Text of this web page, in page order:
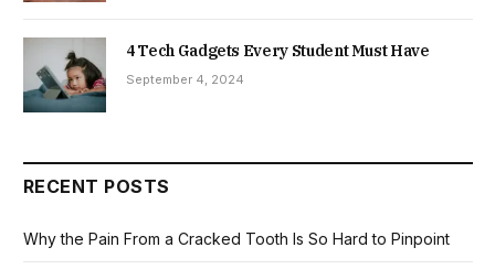
4 Tech Gadgets Every Student Must Have
September 4, 2024
RECENT POSTS
Why the Pain From a Cracked Tooth Is So Hard to Pinpoint